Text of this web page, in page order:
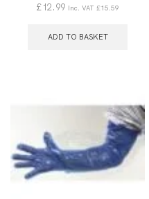
£12.99 Inc. VAT £15.59
ADD TO BASKET